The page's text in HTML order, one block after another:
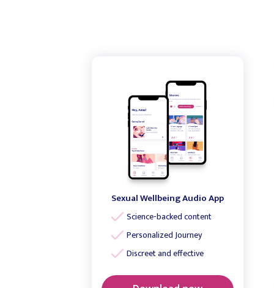
Sexual Wellbeing Audio App
Science-backed content
Personalized Journey
Discreet and effective